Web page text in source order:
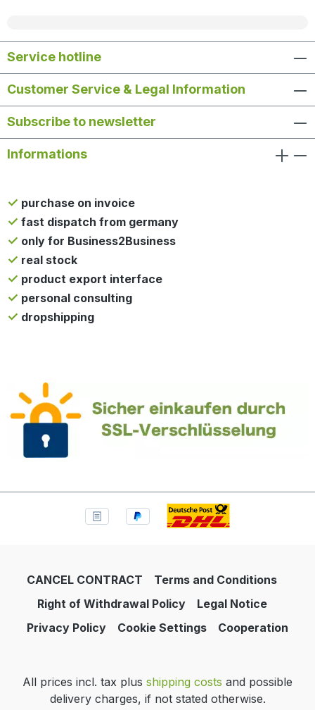
Service hotline
Customer Service & Legal Information
Subscribe to newsletter
Informations
purchase on invoice
fast dispatch from germany
only for Business2Business
real stock
product export interface
personal consulting
dropshipping
CANCEL CONTRACT
Terms and Conditions
Right of Withdrawal Policy
Legal Notice
Privacy Policy
Cookie Settings Cooperation
All prices incl. tax plus shipping costs and possible
delivery charges, if not stated otherwise.